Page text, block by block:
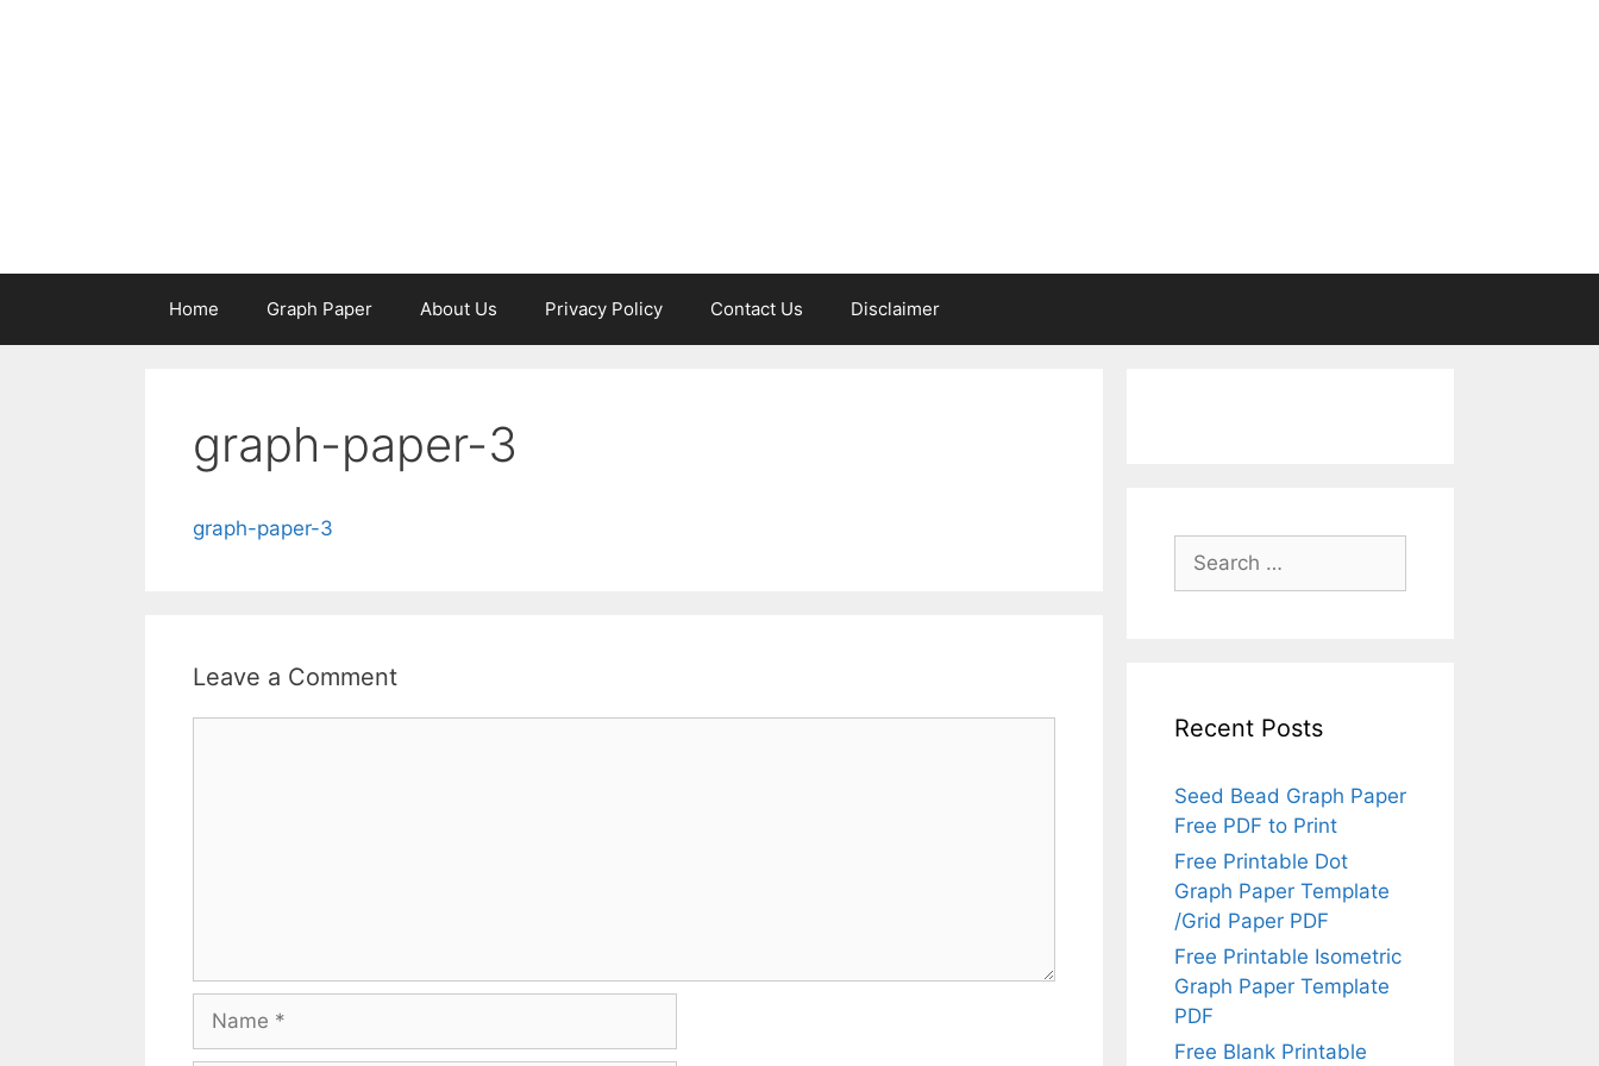
Home Graph Paper About Us Privacy Policy Contact Us Disclaimer
graph-paper-3
graph-paper-3
Leave a Comment
Name
Search
for:
Recent Posts
Seed Bead Graph Paper
Free PDF to Print
Free Printable Dot
Graph Paper Template
/Grid Paper PDF
Free Printable Isometric
Graph Paper Template
PDF
Free Blank Printable